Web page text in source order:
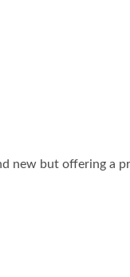
new but offering a